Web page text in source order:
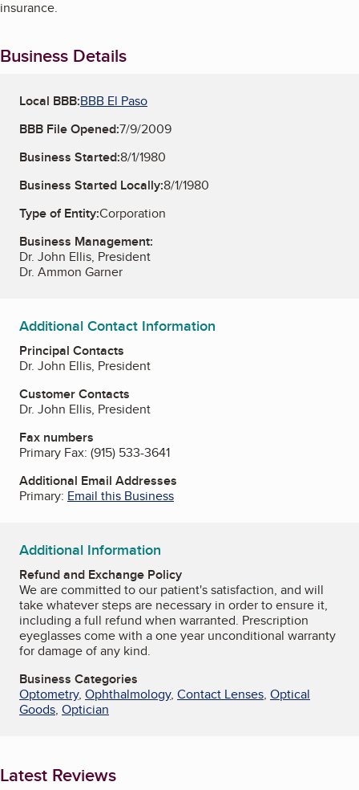
insurance.
Business Details
Local BBB:BBB El Paso
BBB File Opened:7/9/2009
Business Started:8/1/1980
Business Started Locally:8/1/1980
Type of Entity:Corporation
Business Management:
Dr. John Ellis, President
Dr. Ammon Garner
Additional Contact Information
Principal Contacts
Dr. John Ellis, President
Customer Contacts
Dr. John Ellis, President
Fax numbers
Primary Fax: (915) 533-3641
Additional Email Addresses
Primary: Email this Business
Additional Information
Refund and Exchange Policy
We are committed to our patient's satisfaction, and will
take whatever steps are necessary in order to ensure it,
including a full refund when warranted. Prescription
eyeglasses come with a one year unconditional warranty
for damage of any kind.
Business Categories
Optometry, Ophthalmology, Contact Lenses, Optical
Goods, Optician
Latest Reviews